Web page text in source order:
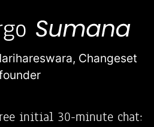
Changeset
initial 30-minute chat: